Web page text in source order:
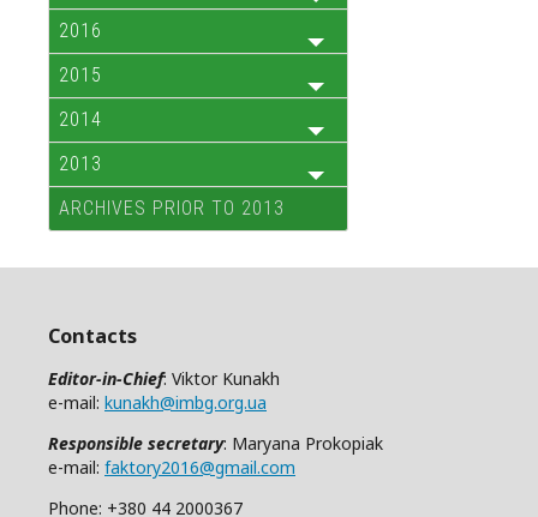
2016
2015
2014
2013
ARCHIVES PRIOR TO 2013
Contacts
Editor-in-Chief: Viktor Kunakh
e-mail: kunakh@imbg.org.ua
Responsible secretary: Maryana Prokopiak
e-mail: faktory2016@gmail.com
Phone: +380 44 2000367